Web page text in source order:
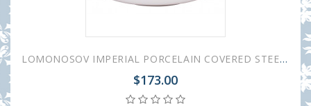
LOMONOSOV IMPERIAL PORCELAIN COVERED STEEP MUG AND SAUCER GOTHIC-1 380 ml 12.6 oz
$173.00